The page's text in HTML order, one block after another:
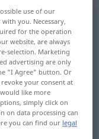
use of our
you. Necessary,
for the operation
website, are always
selection. Marketing
advertising are only
"I Agree" button. Or
your consent at
like more
simply click on
data processing can
you can find our legal